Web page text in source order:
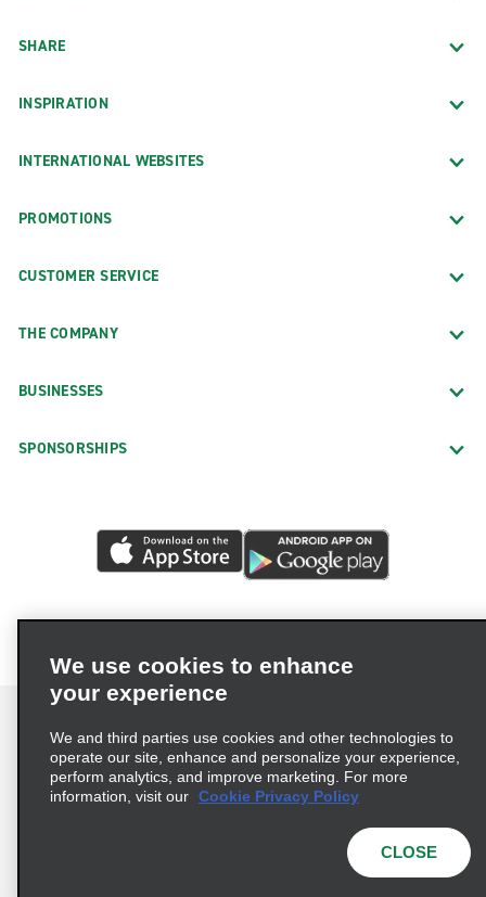
SHARE
INSPIRATION
INTERNATIONAL WEBSITES
PROMOTIONS
CUSTOMER SERVICE
THE COMPANY
BUSINESSES
SPONSORSHIPS
Terms of Use Privacy Policy
Cookie Policy
© 2026 Enterprise Holdings, Inc. All Rights Reserved
We use cookies to enhance
your experience
We and third parties use cookies and other technologies to
operate our site, enhance and personalize your experience,
perform analytics, and improve marketing. For more
information, visit our Cookie Privacy Policy
CLOSE